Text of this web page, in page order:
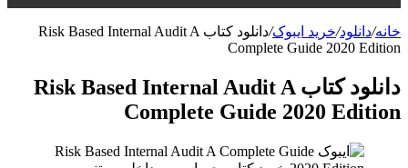
برای
خانه/دانلود/خرید ایبوک/
دانلود کتاب Risk Based Internal Audit A
Complete Guide 2020 Edition
دانلود کتاب Risk Based Internal Audit A
Complete Guide 2020 Edition